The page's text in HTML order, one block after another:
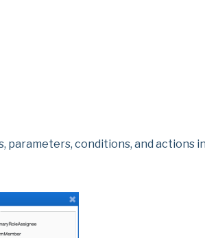
parameters, conditions, and actions